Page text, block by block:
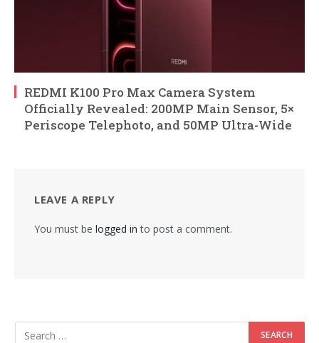
REDMI K100 Pro Max Camera System
Officially Revealed: 200MP Main Sensor, 5×
Periscope Telephoto, and 50MP Ultra-Wide
LEAVE A REPLY
You must be logged in to post a comment.